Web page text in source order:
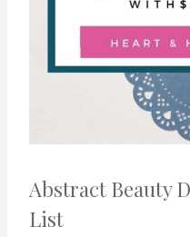
Abstract Beauty
List